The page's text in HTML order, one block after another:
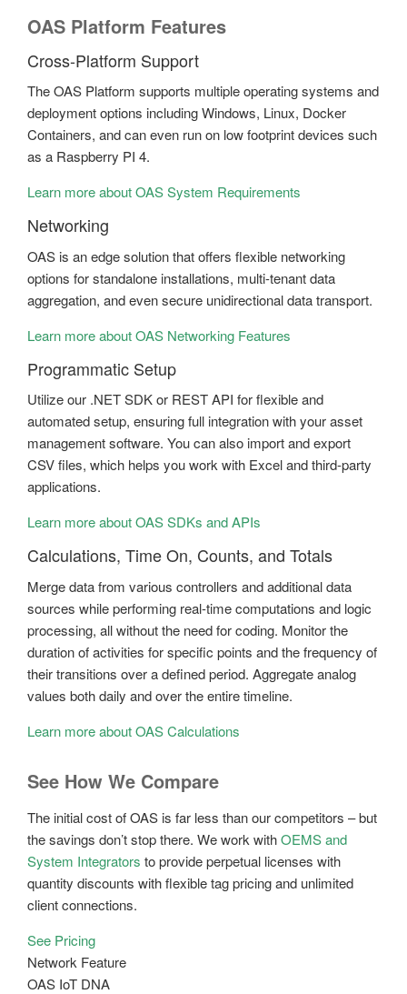
OAS Platform Features
Cross-Platform Support
The OAS Platform supports multiple operating systems and
deployment options including Windows, Linux, Docker
Containers, and can even run on low footprint devices such
as a Raspberry PI 4.
Learn more about OAS System Requirements
Networking
OAS is an edge solution that offers flexible networking
options for standalone installations, multi-tenant data
aggregation, and even secure unidirectional data transport.
Learn more about OAS Networking Features
Programmatic Setup
Utilize our .NET SDK or REST API for flexible and
automated setup, ensuring full integration with your asset
management software. You can also import and export
CSV files, which helps you work with Excel and third-party
applications.
Learn more about OAS SDKs and APIs
Calculations, Time On, Counts, and Totals
Merge data from various controllers and additional data
sources while performing real-time computations and logic
processing, all without the need for coding. Monitor the
duration of activities for specific points and the frequency of
their transitions over a defined period. Aggregate analog
values both daily and over the entire timeline.
Learn more about OAS Calculations
See How We Compare
The initial cost of OAS is far less than our competitors – but
the savings don’t stop there. We work withOEMS and
System Integrators to provide perpetual licenses with
quantity discounts with flexible tag pricing and unlimited
client connections.
See Pricing
Network Feature
OAS IoT DNA